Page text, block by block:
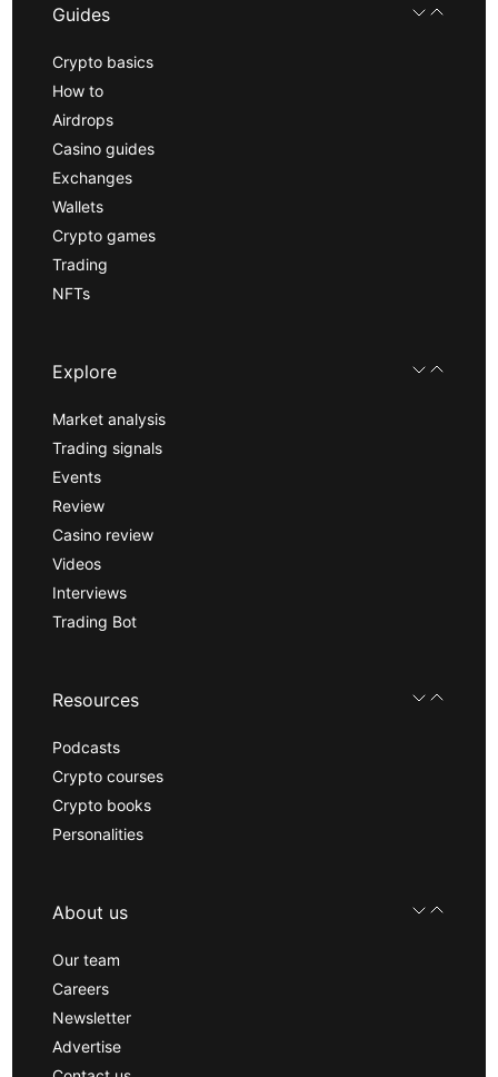
Guides
Crypto basics
How to
Airdrops
Casino guides
Exchanges
Wallets
Crypto games
Trading
NFTs
Explore
Market analysis
Trading signals
Events
Review
Casino review
Videos
Interviews
Trading Bot
Resources
Podcasts
Crypto courses
Crypto books
Personalities
About us
Our team
Careers
Newsletter
Advertise